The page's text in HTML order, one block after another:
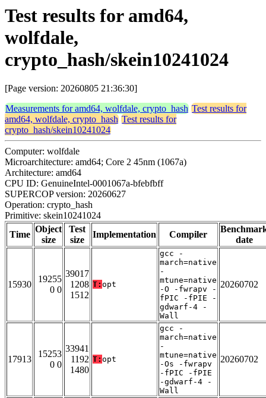
Test results for amd64,
wolfdale,
crypto_hash/skein10241024
[Page version: 20260805 21:36:30]
Measurements for amd64, wolfdale, crypto_hash Test results for
amd64, wolfdale, crypto_hash Test results for
crypto_hash/skein10241024
Computer: wolfdale
Microarchitecture: amd64; Core 2 45nm (1067a)
Architecture: amd64
CPU ID: GenuineIntel-0001067a-bfebfbff
SUPERCOP version: 20260627
Operation: crypto_hash
Primitive: skein10241024
Time
Object
size
Test
size
Implementation Compiler
date
15930
19255
0 0
39017
1208
1512
T: opt
gcc -
march=native
-
mtune=native
-O -fwrapv -
fPIC -fPIE -
gdwarf-4 -
Wall
20260702
17913
15253
0 0
33941
1192
1480
T: opt
gcc -
march=native
-
mtune=native
-Os -fwrapv
-fPIC -fPIE
-gdwarf-4 -
Wall
20260702